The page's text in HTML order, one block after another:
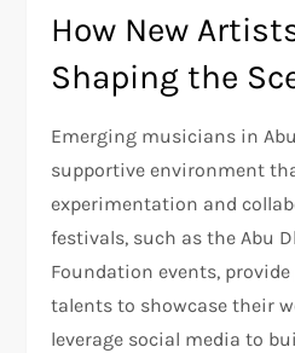
How New
Shaping the
Emerging musicians in
supportive environment
experimentation and
festivals, such as the Abu
Foundation events,
talents to showcase their
leverage social media to